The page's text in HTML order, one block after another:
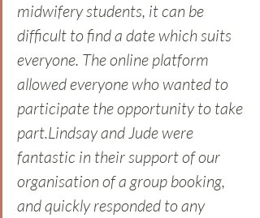
midwifery students, it can be
difficult to find a date which suits
everyone. The online platform
allowed everyone who wanted to
participate the opportunity to take
part.Lindsay and Jude were
fantastic in their support of our
organisation of a group booking,
and quickly responded to any